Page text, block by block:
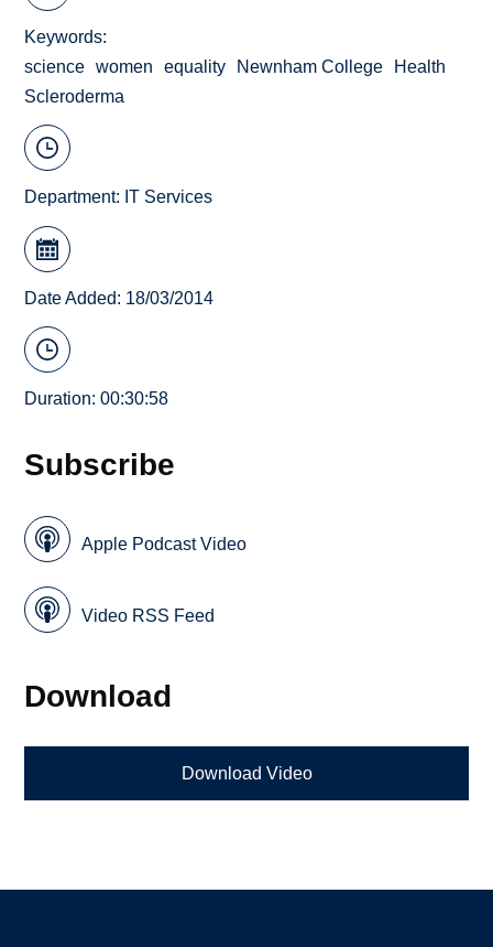
Keywords
science
women equality Newnham College
Health
Scleroderma
Department: IT Services
Date Added: 18/03/2014
Duration: 00:30:58
Subscribe
Apple Podcast Video
Video RSS Feed
Download
Download Video